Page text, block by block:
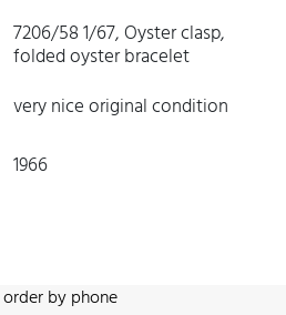
7206/58 1/67, Oyster clasp,
folded oyster bracelet
very nice original condition
1966
order by phone